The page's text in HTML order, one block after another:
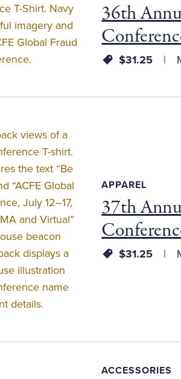
36th
$31.25
APPAREL
37th
$31.25
ACCESSORIES